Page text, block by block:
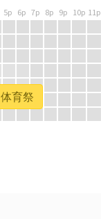
5p 6p 7p 8p 9p 10p 11p
育祭